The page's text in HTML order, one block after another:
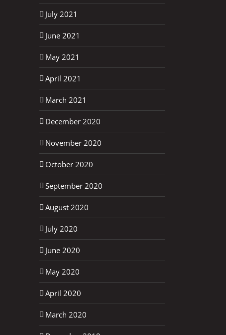
July 2021
June 2021
May 2021
April 2021
March 2021
December 2020
November 2020
October 2020
September 2020
August 2020
July 2020
June 2020
May 2020
April 2020
March 2020